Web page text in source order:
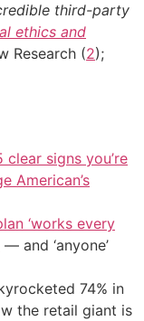
third-party
ethics and
Research (2);
clear signs you’re
American’s
‘works every
— and ‘anyone’
74% in
the retail giant is